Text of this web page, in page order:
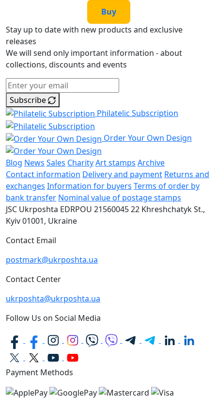
Buy
Stay up to date with new products and exclusive
releases
We will send only important information - about
collections, discounts and events
Subscribe
Philatelic Subscription
Order Your Own Design
Blog News Sales CharityArt stamps Archive
Contact information Delivery and payment Returns and
exchanges Information for buyers Terms of order by
bank transfer Nominal value of postage stamps
JSC Ukrposhta EDRPOU 2156004522 Khreshchatyk St.,
Kyiv01001, Ukraine
Contact Email
postmark@ukrposhta.ua
Contact Center
ukrposhta@ukrposhta.ua
Follow Us on Social Media
Payment Methods